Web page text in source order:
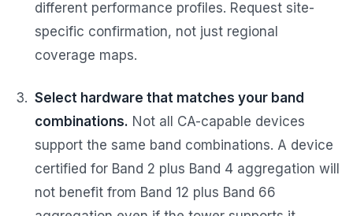
different performance profiles. Request site-
specific confirmation, not just regional
coverage maps.
Select hardware that matches your band
combinations. Not all CA-capable devices
support the same band combinations. A device
certified for Band 2 plus Band 4 aggregation will
not benefit from Band 12 plus Band 66